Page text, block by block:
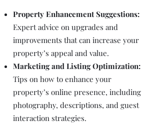
Property Enhancement Suggestions:
Expert advice on upgrades and
improvements that can increase your
property’s appeal and value.
Marketing and Listing Optimization:
Tips on how to enhance your
property’s online presence, including
photography, descriptions, and guest
interaction strategies.